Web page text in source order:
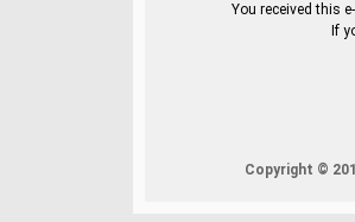
You received this
If
Copyright ©